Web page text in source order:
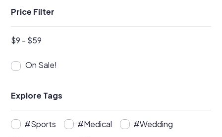
Price Filter
$9 - $59
On Sale!
Explore Tags
#Sports #Medical
#Wedding